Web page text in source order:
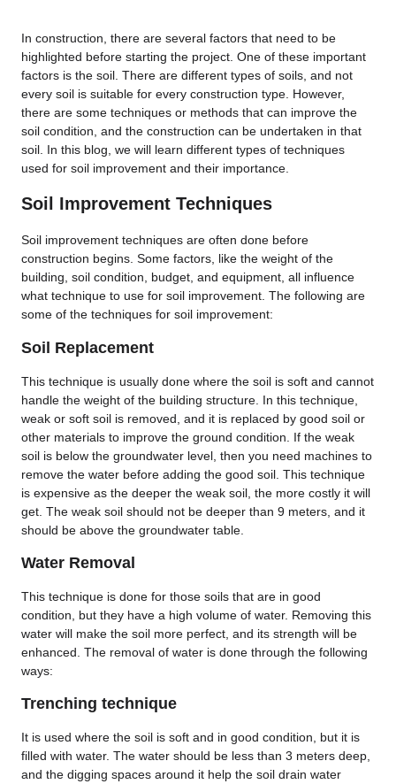
In construction, there are several factors that need to be
highlighted before starting the project. One of these important
factors is the soil. There are different types of soils, and not
every soil is suitable for every construction type. However,
there are some techniques or methods that can improve the
soil condition, and the construction can be undertaken in that
soil. In this blog, we will learn different types of techniques
used for soil improvement and their importance.
Soil Improvement Techniques
Soil improvement techniques are often done before
construction begins. Some factors, like the weight of the
building, soil condition, budget, and equipment, all influence
what technique to use for soil improvement. The following are
some of the techniques for soil improvement:
Soil Replacement
This technique is usually done where the soil is soft and cannot
handle the weight of the building structure. In this technique,
weak or soft soil is removed, and it is replaced by good soil or
other materials to improve the ground condition. If the weak
soil is below the groundwater level, then you need machines to
remove the water before adding the good soil. This technique
is expensive as the deeper the weak soil, the more costly it will
get. The weak soil should not be deeper than 9 meters, and it
should be above the groundwater table.
Water Removal
This technique is done for those soils that are in good
condition, but they have a high volume of water. Removing this
water will make the soil more perfect, and its strength will be
enhanced. The removal of water is done through the following
ways:
Trenching technique
It is used where the soil is soft and in good condition, but it is
filled with water. The water should be less than 3 meters deep,
and the digging spaces around it help the soil drain water